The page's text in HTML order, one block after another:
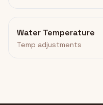
Water Temperature
Temp adjustments